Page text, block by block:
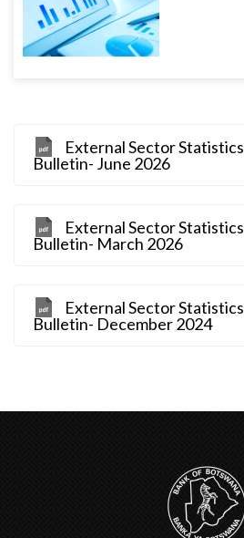
External Sector Statistics
Bulletin- June 2026
External Sector Statistics
Bulletin- March 2026
External Sector Statistics
Bulletin- December 2024